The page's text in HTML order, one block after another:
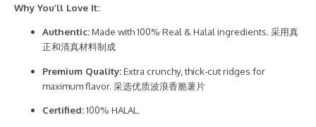
Why You’ll Love It:
Authentic:Made with 100% Real & Halal ingredients. 采用真
正和清真材料制成
Premium Quality:Extra crunchy, thick-cut ridges for
maximum flavor. 采选优质波浪香脆薯片
Certified:100% HALAL.